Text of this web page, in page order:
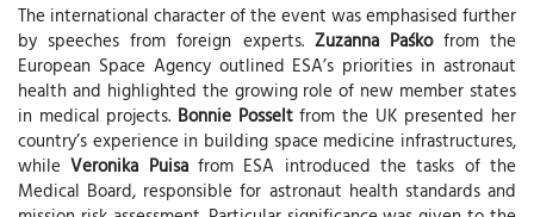
The international character of the event was emphasised further
by speeches from foreign experts. Zuzanna Paśkofrom the
European Space Agency outlined ESA’s priorities in astronaut
health and highlighted the growing role of new member states
in medical projects. Bonnie Posseltfrom the UK presented her
country’s experience in building space medicine infrastructures,
whileVeronika Puisafrom ESA introduced the tasks of the
Medical Board, responsible for astronaut health standards and